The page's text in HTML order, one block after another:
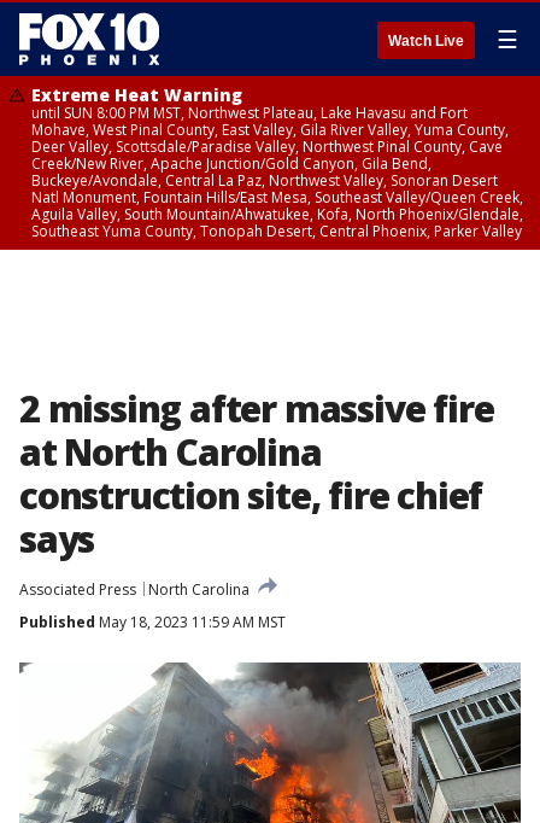
Watch Live ☰
Extreme Heat Warning
until SUN 8:00 PM MST, Northwest Plateau, Lake Havasu and Fort
Mohave, West Pinal County, East Valley, Gila River Valley, Yuma County,
Deer Valley, Scottsdale/Paradise Valley, Northwest Pinal County, Cave
Creek/New River, Apache Junction/Gold Canyon, Gila Bend,
Buckeye/Avondale, Central La Paz, Northwest Valley, Sonoran Desert
Natl Monument, Fountain Hills/East Mesa, Southeast Valley/Queen Creek,
Aguila Valley, South Mountain/Ahwatukee, Kofa, North Phoenix/Glendale,
Southeast Yuma County, Tonopah Desert, Central Phoenix, Parker Valley
2 missing after massive fire
at North Carolina
construction site, fire chief
says
Associated Press
North Carolina
Published May 18, 2023 11:59 AM MST